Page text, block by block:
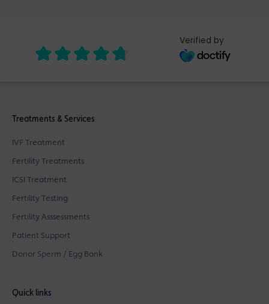
Verified by
Treatments & Services
IVF Treatment
Fertility Treatments
ICSI Treatment
Fertility Testing
Fertility Asssessments
Patient Support
Donor Sperm / Egg Bank
Quick links